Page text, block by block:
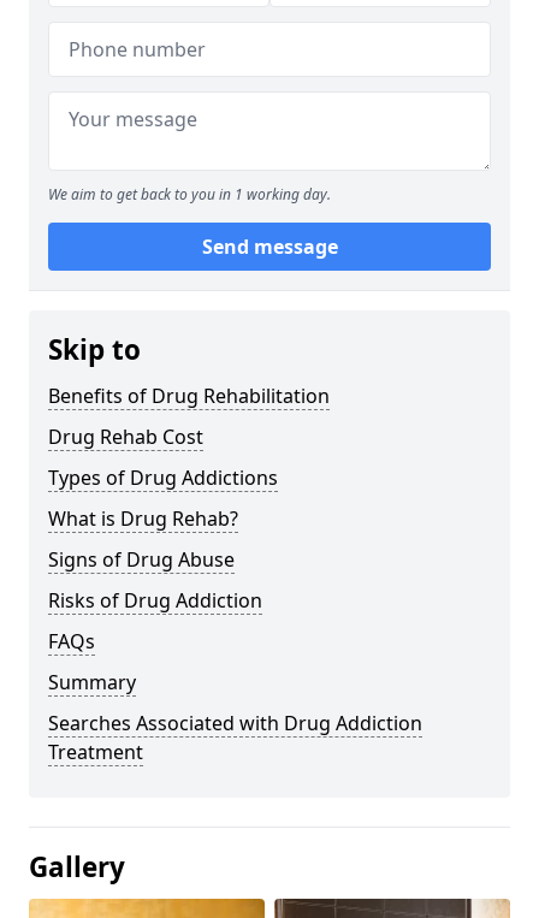
We aim to get back to you in 1 working day.
Send message
Skip to
Benefits of Drug Rehabilitation
Drug Rehab Cost
Types of Drug Addictions
What is Drug Rehab?
Signs of Drug Abuse
Risks of Drug Addiction
FAQs
Summary
Searches Associated with Drug Addiction
Treatment
Gallery